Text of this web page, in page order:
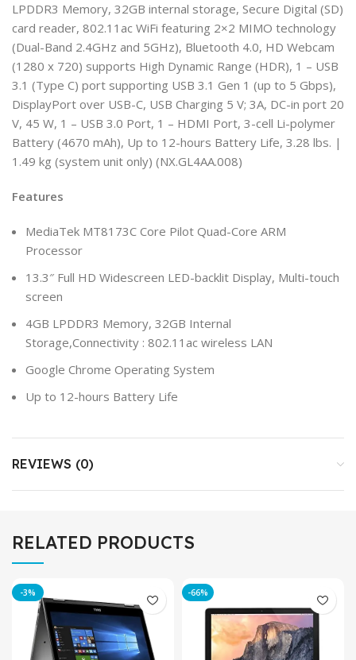
LPDDR3 Memory, 32GB internal storage, Secure Digital (SD)
card reader, 802.11ac WiFi featuring 2×2 MIMO technology
(Dual-Band 2.4GHz and 5GHz), Bluetooth 4.0, HD Webcam
(1280 x 720) supports High Dynamic Range (HDR), 1 – USB
3.1 (Type C) port supporting USB 3.1 Gen 1 (up to 5 Gbps),
DisplayPort over USB-C, USB Charging 5 V; 3A, DC-in port 20
V, 45 W, 1 – USB 3.0 Port, 1 – HDMI Port, 3-cell Li-polymer
Battery (4670 mAh), Up to 12-hours Battery Life, 3.28 lbs. |
1.49 kg (system unit only) (NX.GL4AA.008)
Features
MediaTek MT8173C Core Pilot Quad-Core ARM
Processor
13.3″ Full HD Widescreen LED-backlit Display, Multi-touch
screen
4GB LPDDR3 Memory, 32GB Internal
Storage,Connectivity : 802.11ac wireless LAN
Google Chrome Operating System
Up to 12-hours Battery Life
REVIEWS (0)
RELATED PRODUCTS
-3% -66%